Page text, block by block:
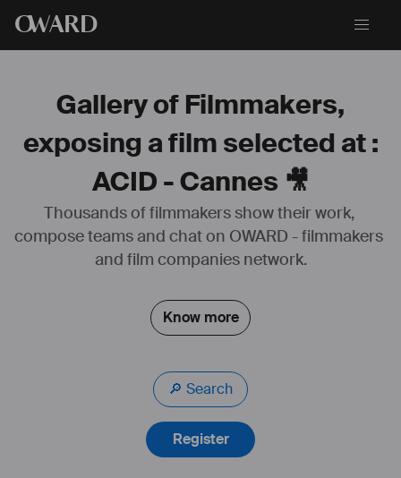
OWARD
Gallery of Filmmakers,
exposing a film selected at :
ACID - Cannes 🎥
Thousands of filmmakers show their work,
compose teams and chat on OWARD - filmmakers
and film companies network.
Know more
🔎 Search
Register